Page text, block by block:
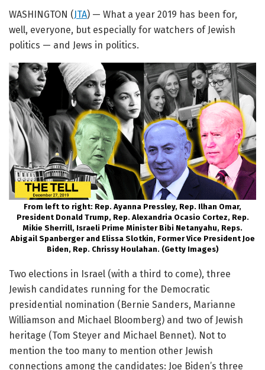
WASHINGTON (JTA) — What a year 2019 has been for,
well, everyone, but especially for watchers of Jewish
politics — and Jews in politics.
From left to right: Rep. Ayanna Pressley, Rep. Ilhan Omar,
President Donald Trump, Rep. Alexandria Ocasio Cortez, Rep.
Mikie Sherrill, Israeli Prime Minister Bibi Netanyahu, Reps.
Abigail Spanberger and Elissa Slotkin, Former Vice President Joe
Biden, Rep. Chrissy Houlahan. (Getty Images)
Two elections in Israel (with a third to come), three
Jewish candidates running for the Democratic
presidential nomination (Bernie Sanders, Marianne
Williamson and Michael Bloomberg) and two of Jewish
heritage (Tom Steyer and Michael Bennet). Not to
mention the too many to mention other Jewish
connections among the candidates: Joe Biden’s three